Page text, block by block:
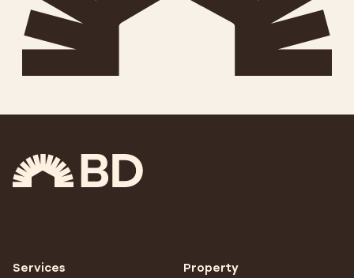
Services Property